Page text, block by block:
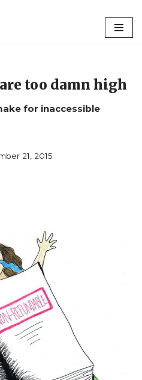
too damn high
for inaccessible
21, 2015